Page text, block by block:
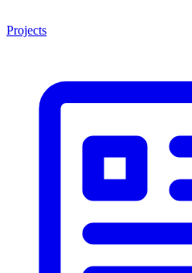
Projects